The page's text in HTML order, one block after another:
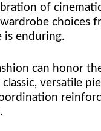
of
choices
is enduring.
can honor
versatile